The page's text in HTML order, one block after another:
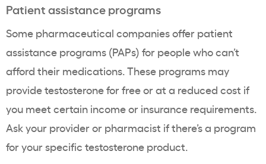
Patient assistance programs
Some pharmaceutical companies offer patient
assistance programs (PAPs) for people who can’t
afford their medications. These programs may
provide testosterone for free or at a reduced cost if
you meet certain income or insurance requirements.
Ask your provider or pharmacist if there’s a program
for your specific testosterone product.